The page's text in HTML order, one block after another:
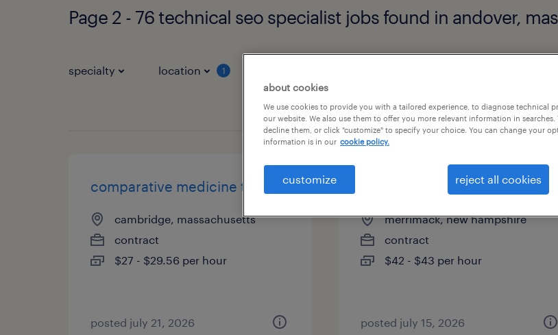
Page 2 - 76 technical seo specialist jobs found in andover,
specialty location 1
page 2
comparative medicine trainer
cambridge, massachusetts
contract
$27 - $29.56 per hour
posted july 21, 2026
product analyst
merrimack, new hampshire
contract
$42 - $43 per hour
posted july 15, 2026
about cookies
We use cookies to provide you with a tailored experience, to diagnose technical
our website. We also use them to offer you more relevant information in
decline them, or click "customize" to specify your choice. You can change your
information is in our cookie policy.
customize reject all cookies